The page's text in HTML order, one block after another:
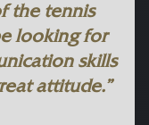
the tennis
looking for
skills
attitude.”